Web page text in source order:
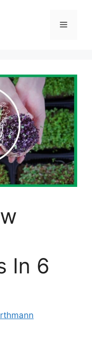
Menu
In 6